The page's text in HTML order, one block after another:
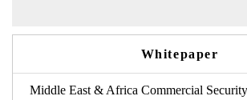
Whitepaper
Middle East & Africa Commercial